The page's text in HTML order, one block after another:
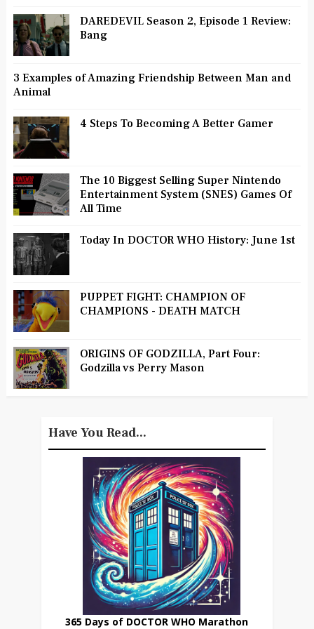
DAREDEVIL Season 2, Episode 1 Review:
Bang
3 Examples of Amazing Friendship Between Man and
Animal
4 Steps To Becoming A Better Gamer
The 10 Biggest Selling Super Nintendo
Entertainment System (SNES) Games Of
All Time
Today In DOCTOR WHO History: June 1st
PUPPET FIGHT: CHAMPION OF
CHAMPIONS - DEATH MATCH
ORIGINS OF GODZILLA, Part Four:
Godzilla vs Perry Mason
Have You Read...
365 Days of DOCTOR WHO Marathon